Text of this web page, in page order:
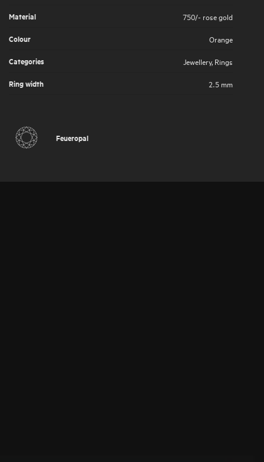
Material
750/- rose gold
Colour
Orange
Categories
Jewellery, Rings
Ring width
2.5 mm
Feueropal